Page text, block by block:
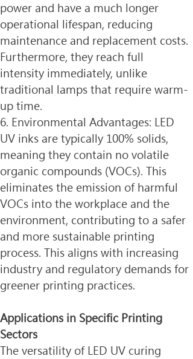
power and have a much longer
operational lifespan, reducing
maintenance and replacement costs.
Furthermore, they reach full
intensity immediately, unlike
traditional lamps that require warm-
up time.
6. Environmental Advantages: LED
UV inks are typically 100% solids,
meaning they contain no volatile
organic compounds (VOCs). This
eliminates the emission of harmful
VOCs into the workplace and the
environment, contributing to a safer
and more sustainable printing
process. This aligns with increasing
industry and regulatory demands for
greener printing practices.
Applications in Specific Printing
Sectors
The versatility of LED UV curing